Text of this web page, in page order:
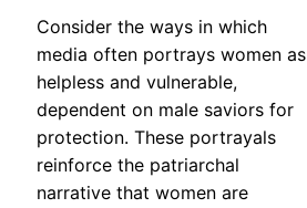
Consider the ways in which
media often portrays women as
helpless and vulnerable,
dependent on male saviors for
protection. These portrayals
reinforce the patriarchal
narrative that women are